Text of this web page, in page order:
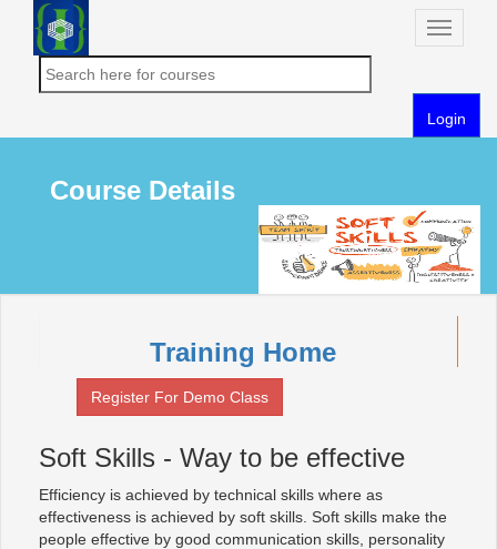
Toggle
Login
Course Details
Training Home
Register For Demo Class
Soft Skills - Way to be effective
Efficiency is achieved by technical skills where as
effectiveness is achieved by soft skills. Soft skills make the
people effective by good communication skills, personality